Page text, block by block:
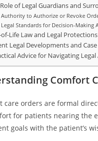
of Legal Guardians and
Authority to Authorize or Revoke
Legal Standards for Decision-Making
of-Life Law and Legal
Legal Developments and
Advice for Navigating
Comfort
care orders are formal
for patients nearing the
goals with the patient’s